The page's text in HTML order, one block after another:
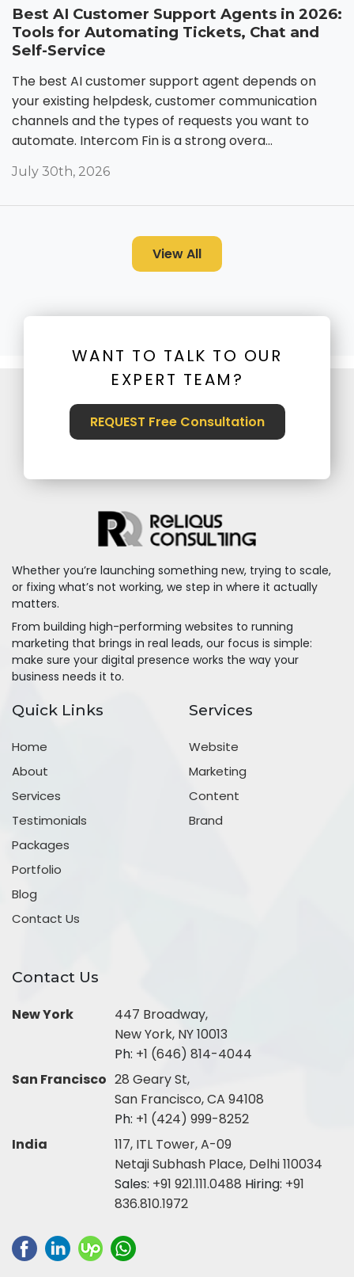
Best AI Customer Support Agents in 2026:
Tools for Automating Tickets, Chat and
Self-Service
The best AI customer support agent depends on
your existing helpdesk, customer communication
channels and the types of requests you want to
automate. Intercom Fin is a strong overa...
July 30th, 2026
View All
WANT TO TALK TO OUR
EXPERT TEAM?
REQUEST Free Consultation
Whether you’re launching something new, trying to scale,
or fixing what’s not working, we step in where it actually
matters.
From building high-performing websites to running
marketing that brings in real leads, our focus is simple:
make sure your digital presence works the way your
business needs it to.
Quick Links
Home
About
Services
Testimonials
Packages
Portfolio
Blog
Contact Us
Services
Website
Marketing
Content
Brand
Contact Us
New York
447 Broadway,
New York, NY 10013
Ph: +1 (646) 814-4044
San Francisco 28 Geary St,
San Francisco, CA 94108
Ph: +1 (424) 999-8252
India
117, ITL Tower, A-09
Netaji Subhash Place, Delhi 110034
Sales: +91 921.111.0488 Hiring: +91
836.810.1972